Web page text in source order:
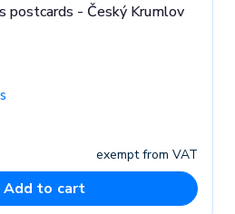
postcards - Český Krumlov
exempt from VAT
Add to cart